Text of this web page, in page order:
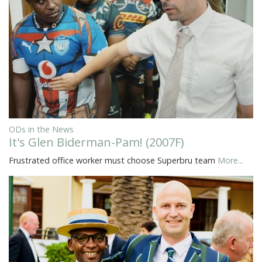
ODs in the News
It's Glen Biderman-Pam! (2007F)
Frustrated office worker must choose Superbru team More...